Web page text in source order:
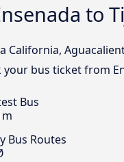
to
California,
bus ticket from
Bus
Bus Routes